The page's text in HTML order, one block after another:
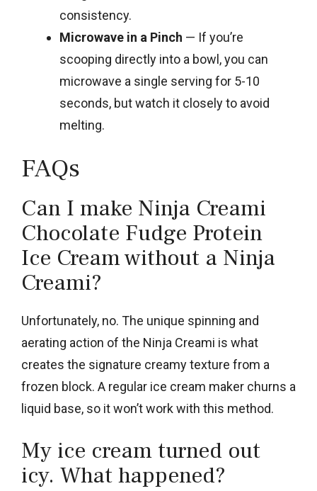
consistency.
Microwave in a Pinch — If you’re
scooping directly into a bowl, you can
microwave a single serving for 5-10
seconds, but watch it closely to avoid
melting.
FAQs
Can I make Ninja Creami
Chocolate Fudge Protein
Ice Cream without a Ninja
Creami?
Unfortunately, no. The unique spinning and
aerating action of the Ninja Creami is what
creates the signature creamy texture from a
frozen block. A regular ice cream maker churns a
liquid base, so it won’t work with this method.
My ice cream turned out
icy. What happened?